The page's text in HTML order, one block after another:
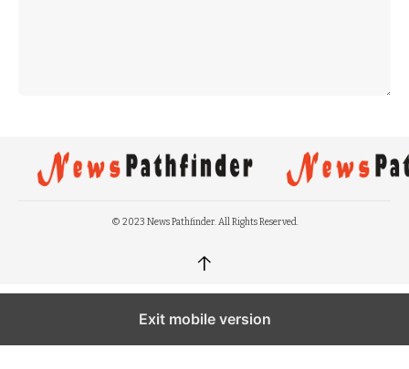
© 2023 News Pathfinder. All Rights Reserved.
↑
Exit mobile version